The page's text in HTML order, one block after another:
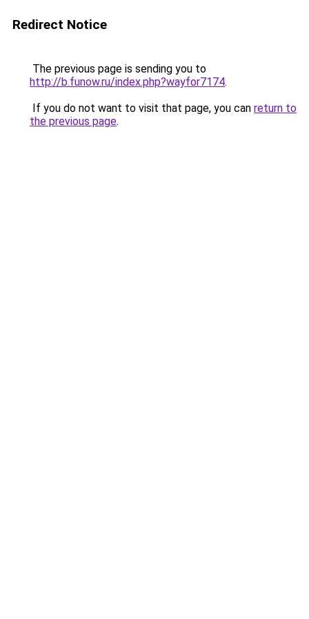
Redirect Notice
The previous page is sending you to
http://b.funow.ru/index.php?wayfor7174.
If you do not want to visit that page, you can return to
the previous page.